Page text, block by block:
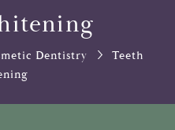
Dentistry
Teeth